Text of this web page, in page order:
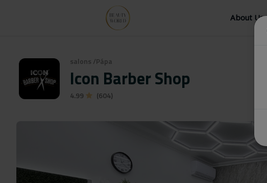
About Us
salons /Pápa
Icon Barber Shop
4.99 (604)